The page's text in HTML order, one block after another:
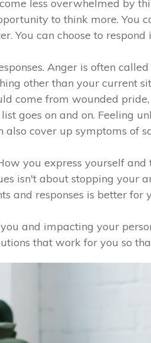
less overwhelmed by
to think more. You
You can choose to
Anger is often
other than your current
come from wounded
goes on and on. Feeling
cover up symptoms of
you express yourself
isn't about stopping
and responses is better
and impacting your
that work for you so